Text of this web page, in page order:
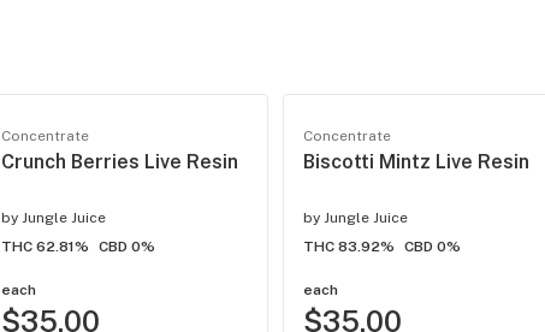
Concentrate
Crunch Berries Live Resin
by Jungle Juice
THC 62.81%
CBD 0%
each
$35.00
Concentrate
Biscotti Mintz Live Resin
by Jungle Juice
THC 83.92%
CBD 0%
each
$35.00